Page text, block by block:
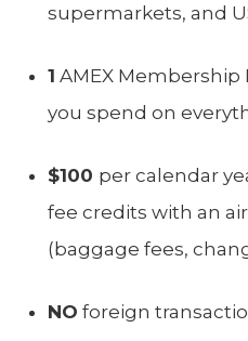
supermarkets, and
1 AMEX Membership
you spend on
$100 per calendar
fee credits with an
(baggage fees,
NO foreign